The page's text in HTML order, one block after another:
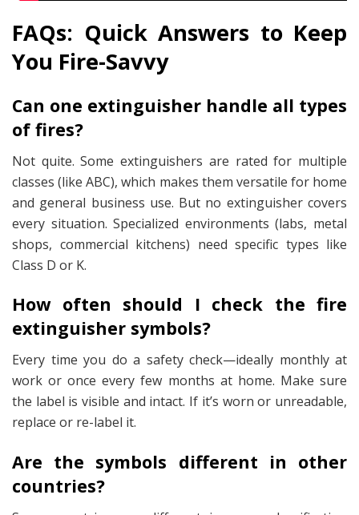
FAQs: Quick Answers to Keep
You Fire-Savvy
Can one extinguisher handle all types
of fires?
Not quite. Some extinguishers are rated for multiple
classes (like ABC), which makes them versatile for home
and general business use. But no extinguisher covers
every situation. Specialized environments (labs, metal
shops, commercial kitchens) need specific types like
Class D or K.
How often should I check the fire
extinguisher symbols?
Every time you do a safety check—ideally monthly at
work or once every few months at home. Make sure
the label is visible and intact. If it’s worn or unreadable,
replace or re-label it.
Are the symbols different in other
countries?